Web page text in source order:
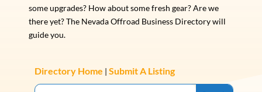
some upgrades? How about some fresh gear? Are we
there yet? The Nevada Offroad Business Directory will
guide you.
Directory Home | Submit A Listing